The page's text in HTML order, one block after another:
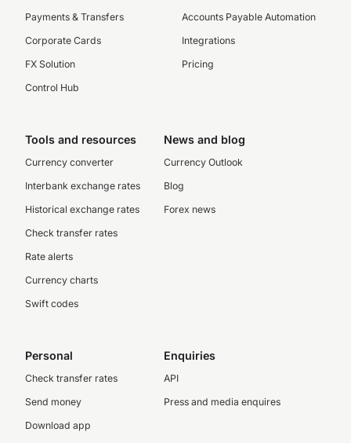
Payments & Transfers
Corporate Cards
FX Solution
Control Hub
Accounts Payable Automation
Integrations
Pricing
Tools and resources
Currency converter
Interbank exchange rates
Historical exchange rates
Check transfer rates
Rate alerts
Currency charts
Swift codes
News and blog
Currency Outlook
Blog
Forex news
Personal
Check transfer rates
Send money
Download app
Enquiries
API
Press and media enquires